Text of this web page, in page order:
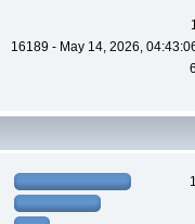
16189 - May 14, 2026,